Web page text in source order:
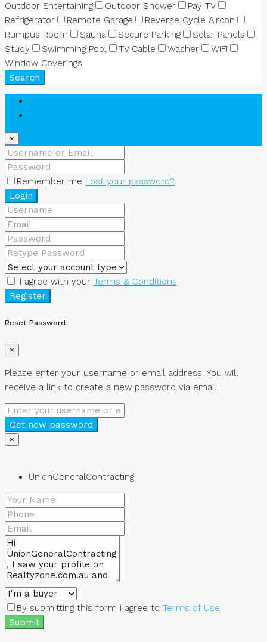
Outdoor Entertaining
Outdoor Shower
Pay TV
Refrigerator
Remote Garage
Reverse Cycle Aircon
Rumpus Room
Sauna Secure Parking
Solar Panels
Study
Swimming Pool TV Cable Washer
WiFi
Window Coverings
Search
×
Remember me Lost your password?
Login
I agree with your Terms & Conditions
Register
Reset Password
×
Please enter your username or email address. You will
receive a link to create a new password via email.
Get new password
×
UnionGeneralContracting
By submitting this form I agree to Terms of Use
Submit